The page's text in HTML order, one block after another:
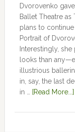
Dvorovenko
Ballet Theatre as
plans to
Portrait of
Interestingly,
looks than
illustrious
in, say, the last
in …
[Read More...]